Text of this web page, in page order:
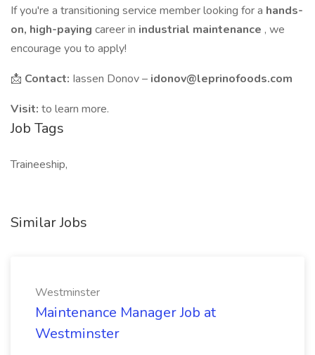
If you're a transitioning service member looking for a hands-
on, high-paying career in industrial maintenance , we
encourage you to apply!
📩 Contact: Iassen Donov – idonov@leprinofoods.com
Visit: to learn more.
Job Tags
Traineeship,
Similar Jobs
Westminster
Maintenance Manager Job at
Westminster